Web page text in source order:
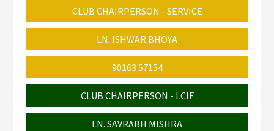
CLUB CHAIRPERSON - SERVICE
LN. ISHWAR BHOYA
90163 57154
CLUB CHAIRPERSON - LCIF
LN. SAVRABH MISHRA